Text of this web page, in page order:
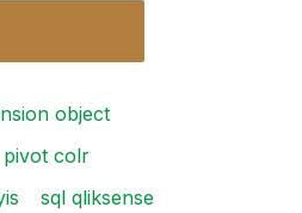
object
pivot colr
sql qliksense